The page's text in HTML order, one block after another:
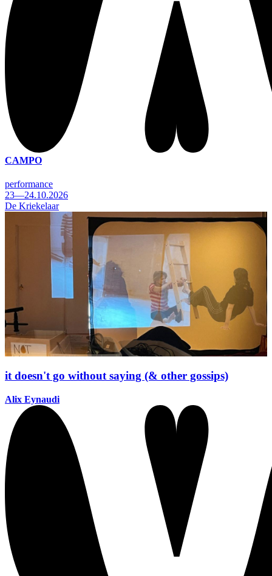
CAMPO
performance
23—24.10.2026
De Kriekelaar
it doesn't go without saying (& other gossips)
Alix Eynaudi